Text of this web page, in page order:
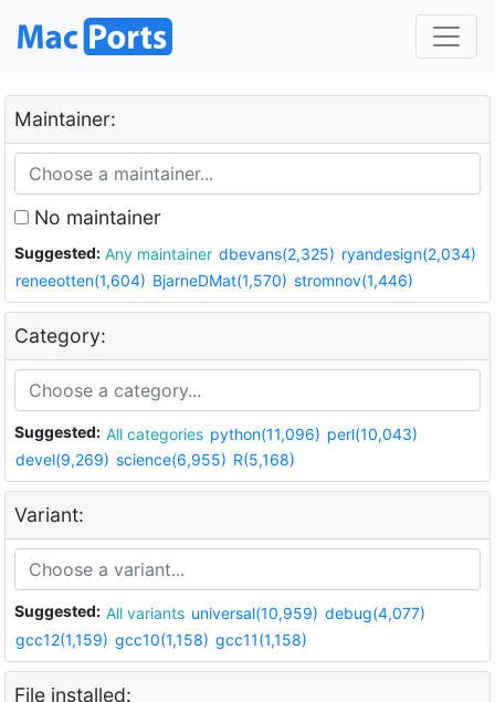
Maintainer:
No maintainer
Suggested: Any maintainer dbevans(2,325) ryandesign(2,034)
reneeotten(1,604) BjarneDMat(1,570) stromnov(1,446)
Category:
Suggested: All categories python(11,096) perl(10,043)
devel(9,269) science(6,955) R(5,168)
Variant:
Suggested: All variants universal(10,959) debug(4,077)
gcc12(1,159) gcc10(1,158) gcc11(1,158)
File installed: